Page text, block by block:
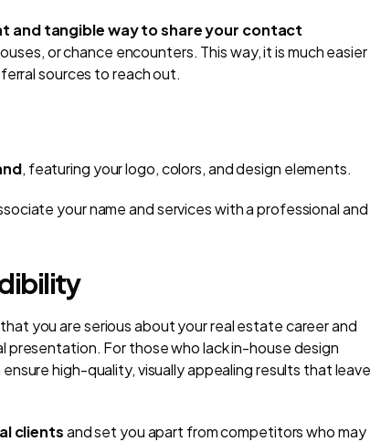
and tangible way to share your contact
or chance encounters. This way, it is much easier
sources to reach out.
, featuring your logo, colors, and design elements.
your name and services with a professional and
you are serious about your real estate career and
For those who lack in-house design
ensure high-quality, visually appealing results that leave
clientsand set you apart from competitors who may